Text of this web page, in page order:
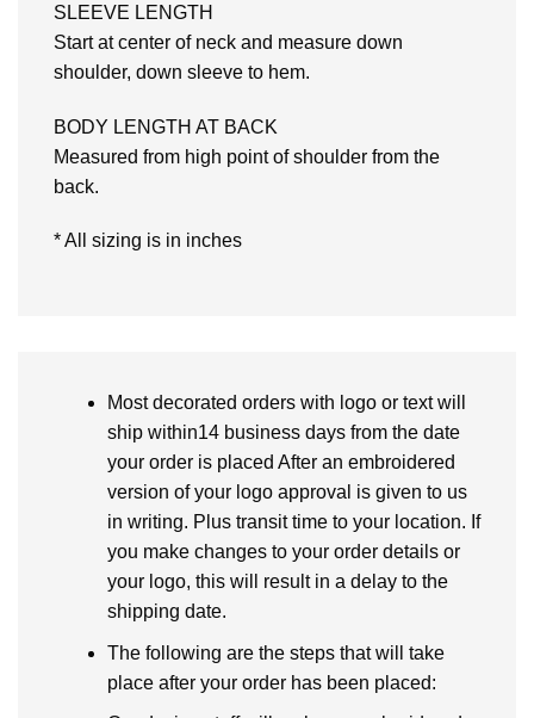
SLEEVE LENGTH
Start at center of neck and measure down
shoulder, down sleeve to hem.
BODY LENGTH AT BACK
Measured from high point of shoulder from the
back.
* All sizing is in inches
Most decorated orders with logo or text will
ship within14 business days from the date
your order is placed After an embroidered
version of your logo approval is given to us
in writing. Plus transit time to your location. If
you make changes to your order details or
your logo, this will result in a delay to the
shipping date.
The following are the steps that will take
place after your order has been placed: